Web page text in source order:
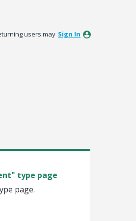
users may Sign In
type page
page.